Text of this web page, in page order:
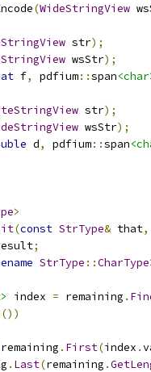
(WideStringView
str);
wsStr);
f, pdfium::span
str);
wsStr);
d, pdfium::span
>
(const StrType& that,
;
StrType ::CharType
index = remaining .
())
remaining . First(index .
. Last(remaining .